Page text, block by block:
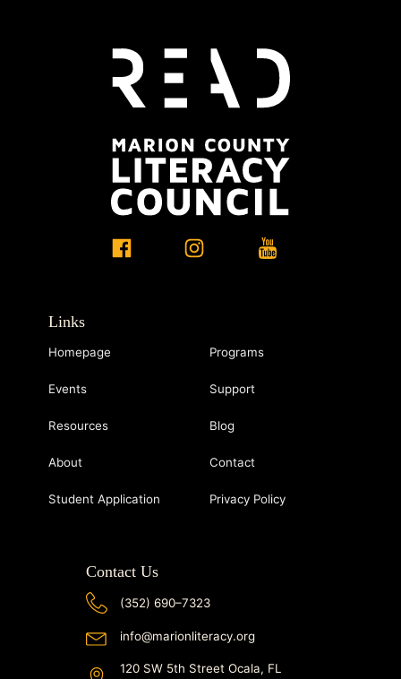
Links
Homepage Programs
Events Support
Resources Blog
About Contact
Student Application Privacy Policy
Contact Us
(352) 690–7323
info@marionliteracy.org
120 SW 5th Street Ocala, FL